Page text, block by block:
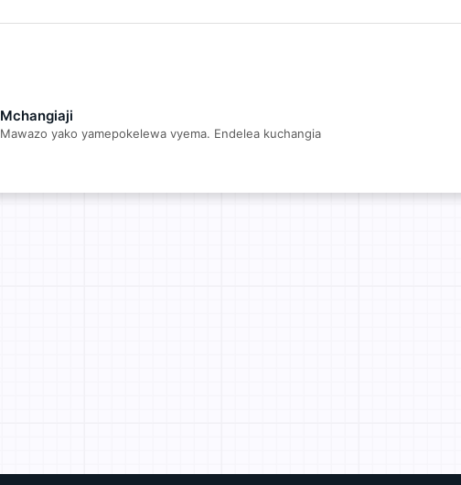
Mchangiaji
Mawazo yako yamepokelewa vyema. Endelea kuchangia